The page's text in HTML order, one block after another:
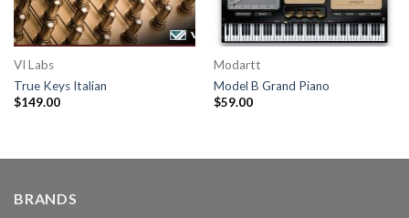
VI Labs
True Keys Italian
$149.00
Modartt
Model B Grand Piano
$59.00
BRANDS